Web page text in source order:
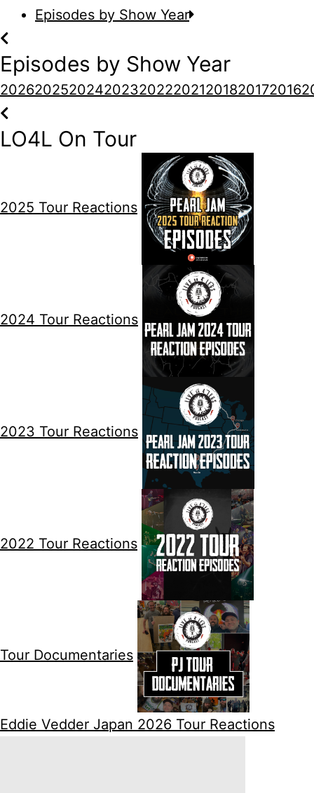
Episodes by Show Year
Episodes by Show Year
202620252024202320222021201820172016
LO4L On Tour
2025 Tour Reactions
2024 Tour Reactions
2023 Tour Reactions
2022 Tour Reactions
Tour Documentaries
Eddie Vedder Japan 2026 Tour Reactions